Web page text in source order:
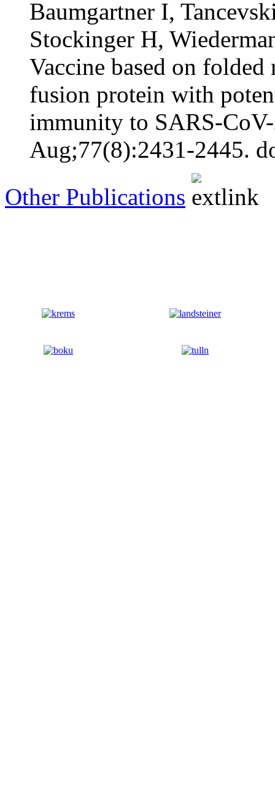
Baumgartner I,
Stockinger H,
Vaccine based on
fusion protein with
immunity to SARS-
Aug;77(8):2431-2445.
Other Publications